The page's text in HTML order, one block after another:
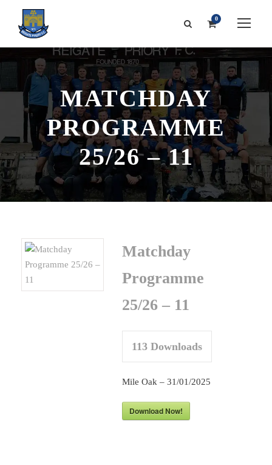
0
MATCHDAY
PROGRAMME
25/26 – 11
Matchday
Programme
25/26 – 11
113 Downloads
Mile Oak – 31/01/2025
Download Now!